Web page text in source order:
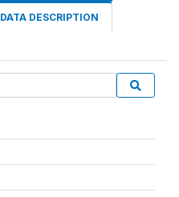
DATA DESCRIPTION